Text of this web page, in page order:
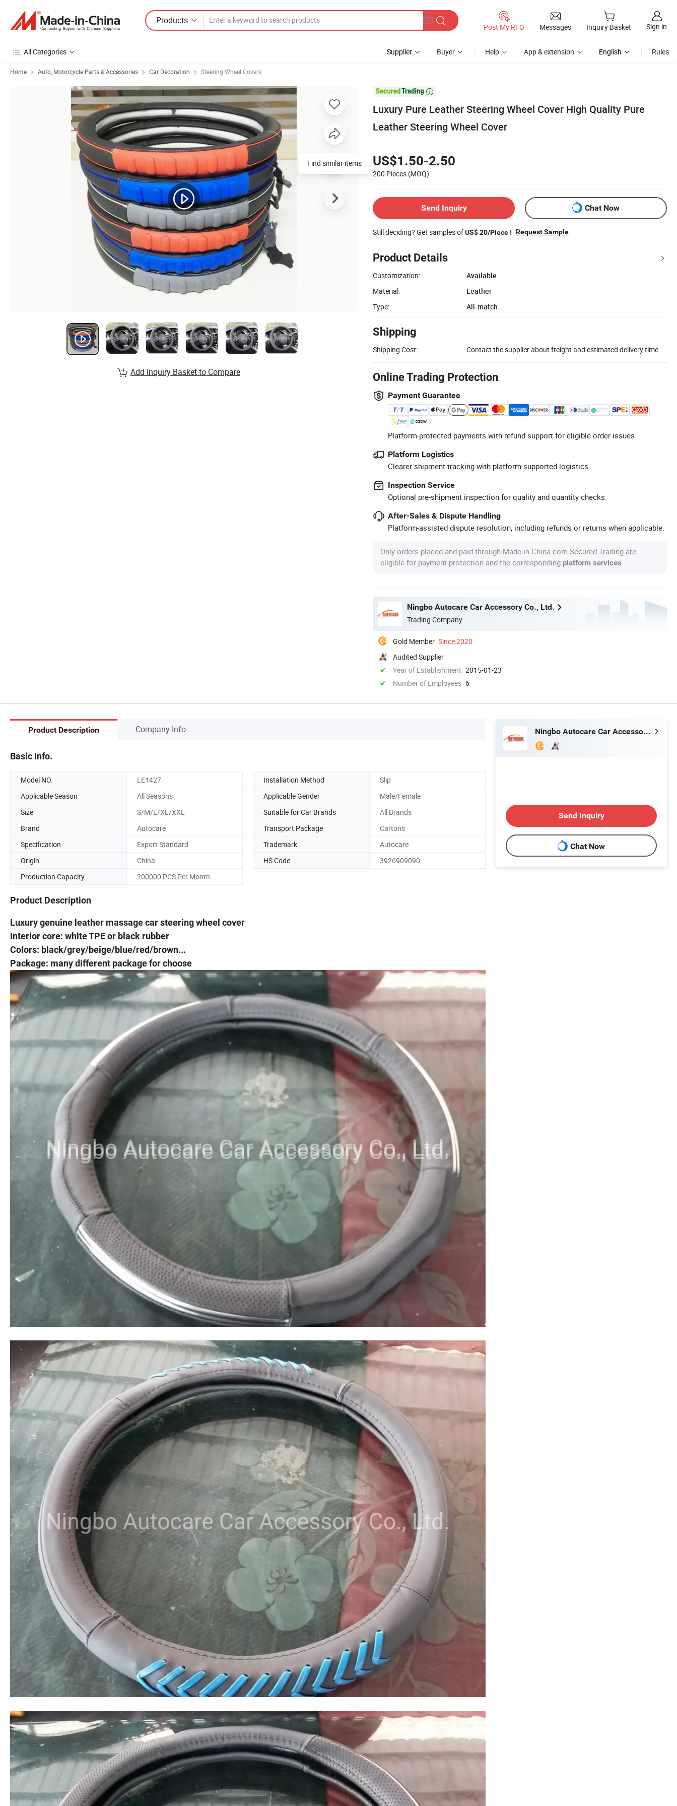
Products
Post My RFQ Messages Inquiry Basket Sign in
All Categories Supplier Buyer Help App & extension English Rules
Home Auto, Motorcycle Parts & Accessories Car Decoration Steering Wheel Covers

Luxury Pure Leather Steering Wheel Cover High Quality Pure
Leather Steering Wheel Cover
US$1.50-2.50
200 Pieces (MOQ)
Send Inquiry Chat Now
Still deciding? Get samples ofUS$ 20/Piece ! Request Sample
Product Details
Customization:
Available
Material:
Leather
Type:
All-match
Shipping
Shipping Cost: Contact the supplier about freight and estimated delivery time.
Online Trading Protection
Payment Guarantee
Platform-protected payments with refund support for eligible order issues.
Platform Logistics
Clearer shipment tracking with platform-supported logistics.
Inspection Service
Optional pre-shipment inspection for quality and quantity checks.
After-Sales & Dispute Handling
Platform-assisted dispute resolution, including refunds or returns when applicable.
Only orders placed and paid through Made-in-China.com Secured Trading are
eligible for payment protection and the corresponding platform services
Ningbo Autocare Car Accessory Co., Ltd.
Trading Company
Gold Member Since 2020
Audited Supplier
Year of Establishment 2015-01-23
Number of Employees 6
Find similar items
Add Inquiry Basket to Compare
Product Description Company Info.
Basic Info.
Model NO. LE1427 Installation Method
Slip
Applicable Season
All Seasons Applicable Gender
Male/Female
Size
S/M/L/XL/XXL Suitable for Car Brands
All Brands
Brand
Autocare Transport Package
Cartons
Specification
Export Standard Trademark
Autocare
Origin
China HS Code
3926909090
Production Capacity
200000 PCS Per Month
Product Description
Luxury genuine leather massage car steering wheel cover
Interior core: white TPE or black rubber
Colors: black/grey/beige/blue/red/brown...
Package: many different package for choose
Ningbo Autocare Car Accessory Co., Ltd.
Send Inquiry
Chat Now